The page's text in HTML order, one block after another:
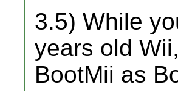
3.5) While
years old
BootMii as